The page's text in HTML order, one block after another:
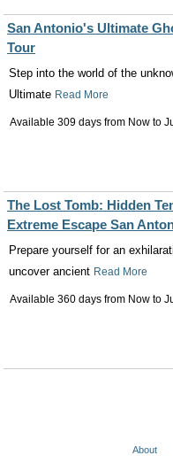
San Antonio's Ultimate
Tour
Step into the world of the
Ultimate Read More
Available 309 days from Now to
The Lost Tomb: Hidden
Extreme Escape San
Prepare yourself for an
uncover ancient Read More
Available 360 days from Now to
About